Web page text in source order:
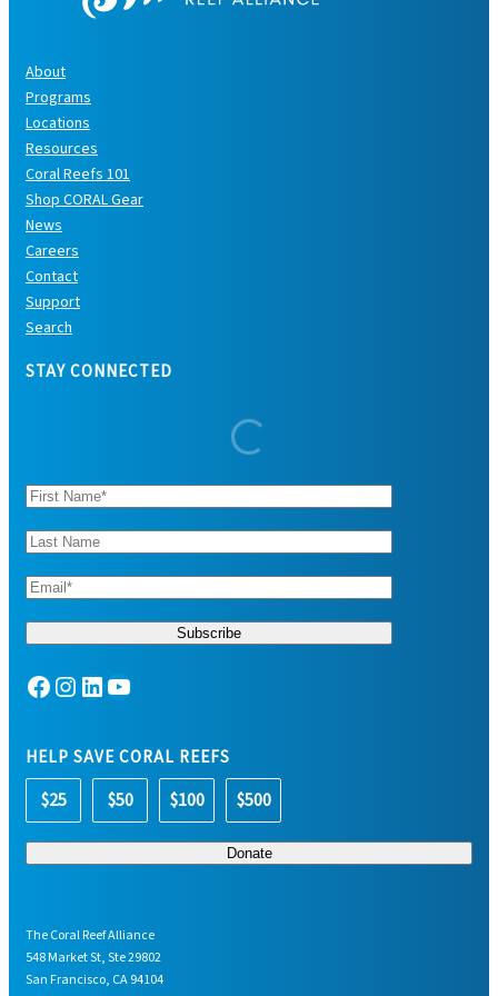
About
Programs
Locations
Resources
Coral Reefs 101
Shop CORAL Gear
News
Careers
Contact
Support
Search
STAY CONNECTED
Facebook Instagram LinkedIn YouTube
HELP SAVE CORAL REEFS
$25 $50 $100 $500
The Coral Reef Alliance
548 Market St, Ste 29802
San Francisco, CA 94104